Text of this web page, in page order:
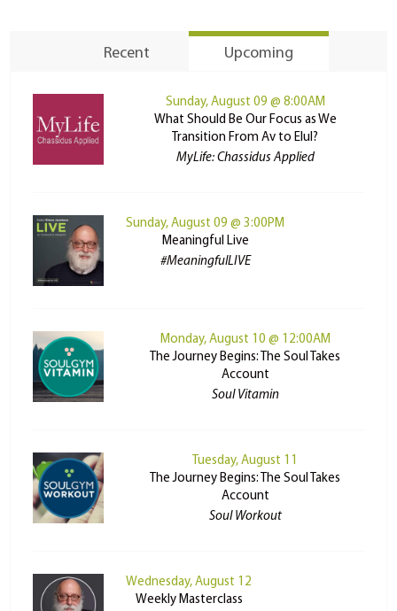
Recent Upcoming
Sunday, August 09 @ 8:00AM
What Should Be Our Focus as We
Transition From Av to Elul?
MyLife: Chassidus Applied
Sunday, August 09 @ 3:00PM
Meaningful Live
#MeaningfulLIVE
Monday, August 10 @ 12:00AM
The Journey Begins: The Soul Takes
Account
Soul Vitamin
Tuesday, August 11
The Journey Begins: The Soul Takes
Account
Soul Workout
Wednesday, August 12
Weekly Masterclass